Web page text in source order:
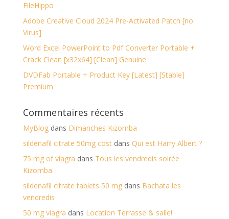
FileHippo
Adobe Creative Cloud 2024 Pre-Activated Patch [no
Virus]
Word Excel PowerPoint to Pdf Converter Portable +
Crack Clean [x32x64] [Clean] Genuine
DVDFab Portable + Product Key [Latest] [Stable]
Premium
Commentaires récents
MyBlogdans Dimanches Kizomba
sildenafil citrate 50mg costdans Qui est Harry Albert ?
75 mg of viagra dans Tous les vendredis soirée
Kizomba
sildenafil citrate tablets 50 mgdans Bachata les
vendredis
50 mg viagra dans Location Terrasse & salle!